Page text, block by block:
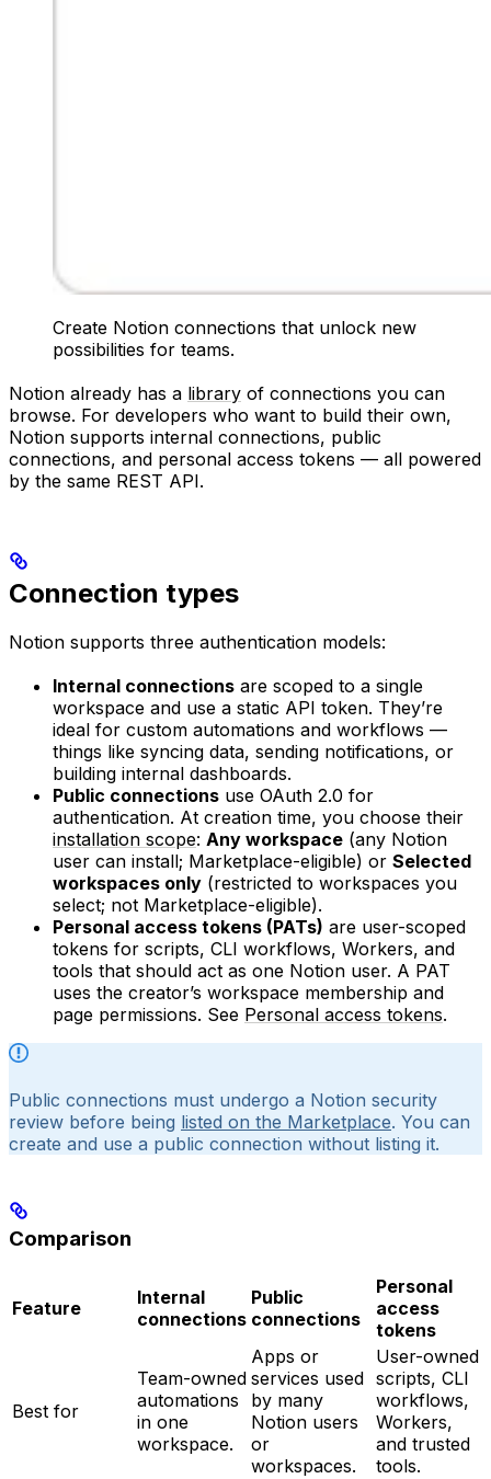
Create Notion connections that unlock new
possibilities for teams.
Notion already has a library of connections you can
browse. For developers who want to build their own,
Notion supports internal connections, public
connections, and personal access tokens — all powered
by the same REST API.
Connection types
Notion supports three authentication models:
Internal connections are scoped to a single
workspace and use a static API token. They’re
ideal for custom automations and workflows —
things like syncing data, sending notifications, or
building internal dashboards.
Public connections use OAuth 2.0 for
authentication. At creation time, you choose their
installation scope: Any workspace (any Notion
user can install; Marketplace-eligible) or Selected
workspaces only (restricted to workspaces you
select; not Marketplace-eligible).
Personal access tokens (PATs) are user-scoped
tokens for scripts, CLI workflows, Workers, and
tools that should act as one Notion user. A PAT
uses the creator’s workspace membership and
page permissions. See Personal access tokens.
Public connections must undergo a Notion security
review before being listed on the Marketplace. You can
create and use a public connection without listing it.
Comparison
Feature
Internal
connections
Public
connections
Personal
access
tokens
Best for
Team-owned
automations
in one
workspace.
Apps or
services used
by many
Notion users
or
workspaces.
User-owned
scripts, CLI
workflows,
Workers,
and trusted
tools.